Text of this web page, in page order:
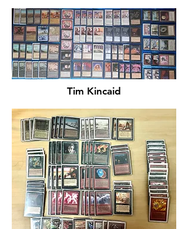
Tim Kincaid